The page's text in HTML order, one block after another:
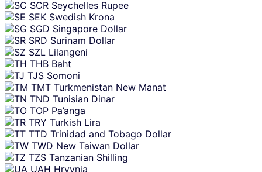
SCR Seychelles Rupee
SEK Swedish Krona
SGD Singapore Dollar
SRD Surinam Dollar
SZL Lilangeni
THB Baht
TJS Somoni
TMT Turkmenistan New Manat
TND Tunisian Dinar
TOP Pa’anga
TRY Turkish Lira
TTD Trinidad and Tobago Dollar
TWD New Taiwan Dollar
TZS Tanzanian Shilling
UAH Hryvnia